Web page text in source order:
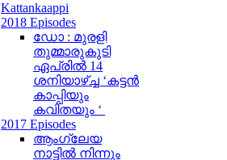
Kattankaappi
2018 Episodes
ഡോ : മുരളി
തുമ്മാരുകുടി
ഏപ്രിൽ 14
ശനിയാഴ്ച്ച ‘കട്ടൻ
കാപ്പിയും
കവിതയും ‘
2017 Episodes
ആംഗ്ലേയ
നാട്ടിൽ നിന്നും